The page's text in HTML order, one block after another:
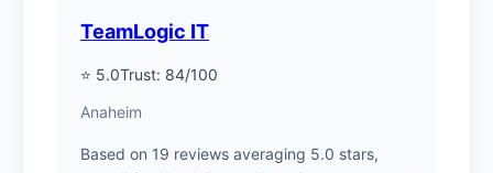
TeamLogic IT
⭐ 5.0Trust: 84/100
Anaheim
Based on 19 reviews averaging 5.0 stars,